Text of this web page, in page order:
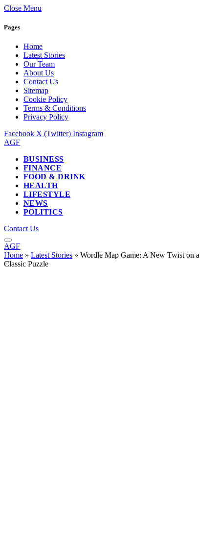
Close Menu
Pages
Home
Latest Stories
Our Team
About Us
Contact Us
Sitemap
Cookie Policy
Terms & Conditions
Privacy Policy
Facebook X (Twitter) Instagram
AGF
BUSINESS
FINANCE
FOOD & DRINK
HEALTH
LIFESTYLE
NEWS
POLITICS
Contact Us
AGF
Home » Latest Stories » Wordle Map Game: A New Twist on a
Classic Puzzle